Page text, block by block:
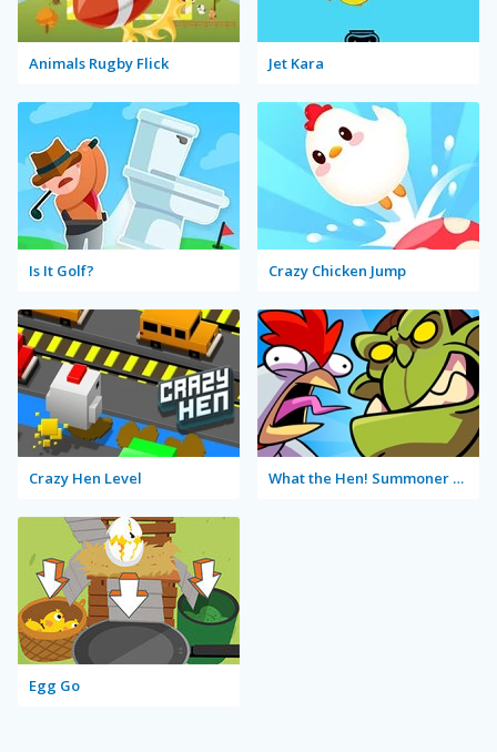
Animals Rugby Flick Jet Kara
Is It Golf? Crazy Chicken Jump
Crazy Hen Level What the Hen! Summoner Spring
Egg Go